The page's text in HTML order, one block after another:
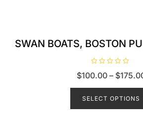
SWAN BOATS, BOSTON
a
e
0
$100.00– $
SELECT OPTIONS